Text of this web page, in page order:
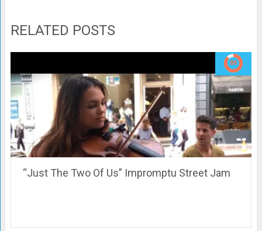
RELATED POSTS
“Just The Two Of Us” Impromptu Street Jam